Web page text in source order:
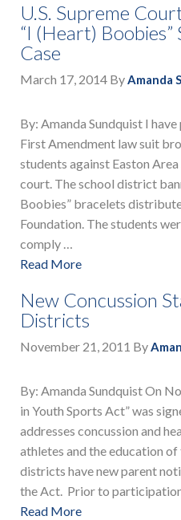
U.S. Supreme
“I (Heart) Boobies”
Case
March 17, 2014 ByAmanda
By: Amanda Sundquist I
First Amendment law suit
students against Easton
court. The school district
Boobies” bracelets
Foundation. The students
comply …
Read More
New Concussion
Districts
November 21, 2011 By
By: Amanda Sundquist On
in Youth Sports Act” was
addresses concussion and
athletes and the education
districts have new parent
the Act. Prior to
Read More